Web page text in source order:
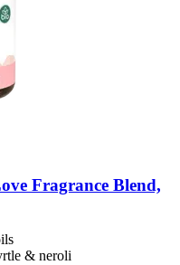
Fragrance Blend,
& neroli